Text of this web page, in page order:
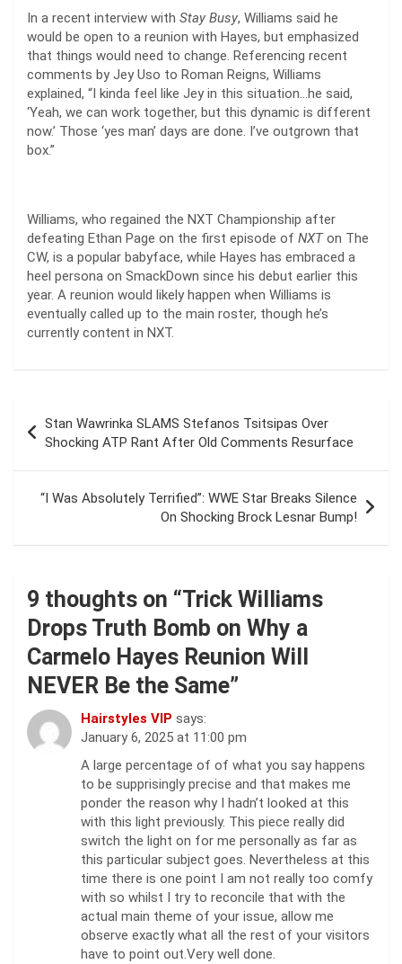
In a recent interview with Stay Busy, Williams said he
would be open to a reunion with Hayes, but emphasized
that things would need to change. Referencing recent
comments by Jey Uso to Roman Reigns, Williams
explained, “I kinda feel like Jey in this situation…he said,
‘Yeah, we can work together, but this dynamic is different
now.’ Those ‘yes man’ days are done. I’ve outgrown that
box.”
Williams, who regained the NXT Championship after
defeating Ethan Page on the first episode of NXTon The
CW, is a popular babyface, while Hayes has embraced a
heel persona on SmackDown since his debut earlier this
year. A reunion would likely happen when Williams is
eventually called up to the main roster, though he’s
currently content in NXT.
navigation
Stan Wawrinka SLAMS Stefanos Tsitsipas Over
Shocking ATP Rant After Old Comments Resurface
“I Was Absolutely Terrified”: WWE Star Breaks Silence
On Shocking Brock Lesnar Bump!
9 thoughts on “Trick Williams
Drops Truth Bomb on Why a
Carmelo Hayes Reunion Will
NEVER Be the Same”
Hairstyles VIP says:
January 6, 2025 at 11:00 pm
A large percentage of of what you say happens
to be supprisingly precise and that makes me
ponder the reason why I hadn’t looked at this
with this light previously. This piece really did
switch the light on for me personally as far as
this particular subject goes. Nevertheless at this
time there is one point I am not really too comfy
with so whilst I try to reconcile that with the
actual main theme of your issue, allow me
observe exactly what all the rest of your visitors
have to point out.Very well done.